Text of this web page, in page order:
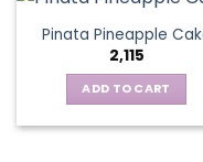
Pinata Pineapple
2,115
ADD TO CART